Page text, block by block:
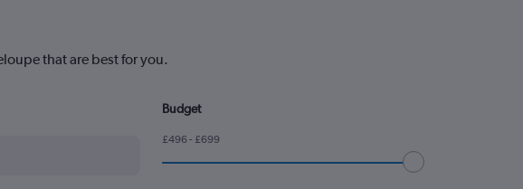
that are best for you.
Budget
£496 - £699